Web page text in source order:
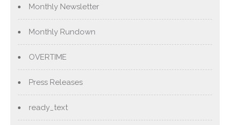
Monthly Newsletter
Monthly Rundown
OVERTIME
Press Releases
ready_text